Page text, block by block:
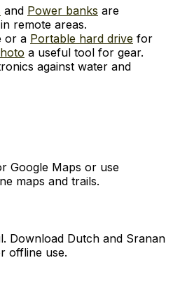
and Power banks are
remote areas.
or a Portable hard drive for
a useful tool for gear.
against water and
Google Maps or use
maps and trails.
Download Dutch and Sranan
offline use.